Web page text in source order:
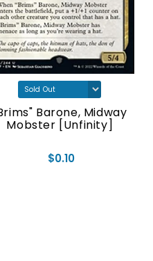
Barone, Midway
Mobster [Unfinity]
$0.10